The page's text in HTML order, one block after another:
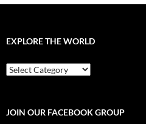
EXPLORE THE WORLD
EXPLORE
THE
JOIN OUR FACEBOOK GROUP